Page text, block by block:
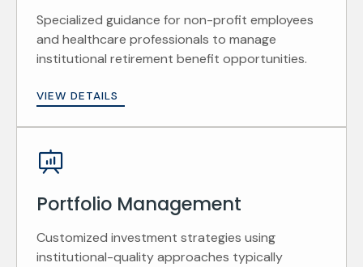
Specialized guidance for non-profit employees
and healthcare professionals to manage
institutional retirement benefit opportunities.
VIEW DETAILS
Portfolio Management
Customized investment strategies using
institutional-quality approaches typically